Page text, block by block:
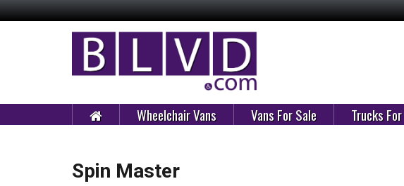
Wheelchair Vans Vans For Sale Trucks
Spin Master